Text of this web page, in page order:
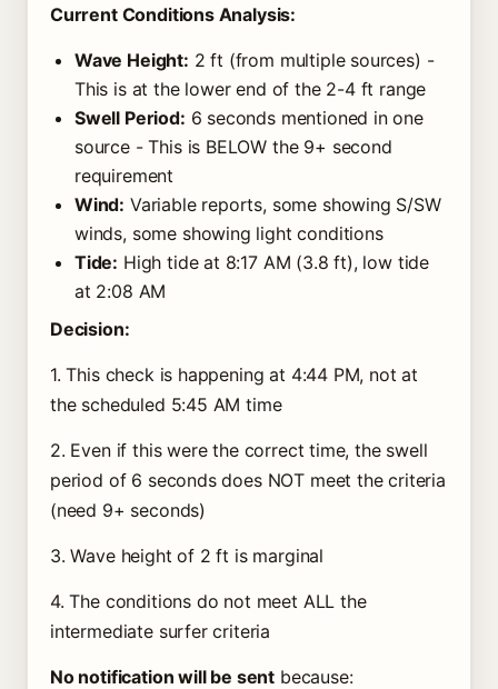
Current Conditions Analysis:
Wave Height: 2 ft (from multiple sources) -
This is at the lower end of the 2-4 ft range
Swell Period: 6 seconds mentioned in one
source - This is BELOW the 9+ second
requirement
Wind: Variable reports, some showing S/SW
winds, some showing light conditions
Tide: High tide at 8:17 AM (3.8 ft), low tide
at 2:08 AM
Decision:
1. This check is happening at 4:44 PM, not at
the scheduled 5:45 AM time
2. Even if this were the correct time, the swell
period of 6 seconds does NOT meet the criteria
(need 9+ seconds)
3. Wave height of 2 ft is marginal
4. The conditions do not meet ALL the
intermediate surfer criteria
No notification will be sent because: